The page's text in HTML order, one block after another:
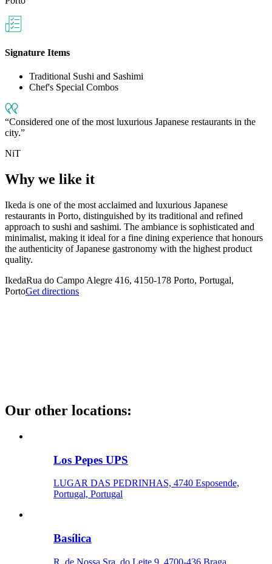
Signature Items
Traditional Sushi and Sashimi
Chef's Special Combos
Considered one of the most luxurious Japanese restaurants in the
city.
NiT
Why we like it
Ikeda is one of the most acclaimed and luxurious Japanese
restaurants in Porto, distinguished by its traditional and refined
approach to sushi and sashimi. The ambiance is sophisticated and
minimalist, making it ideal for a fine dining experience that honours
the authenticity of Japanese gastronomy with the highest product
quality.
IkedaRua do Campo Alegre 416, 4150-178 Porto, Portugal,
PortoGet directions
Our other locations:
Los Pepes UPS
LUGAR DAS PEDRINHAS, 4740 Esposende,
Portugal, Portugal
Basílica
R. de Nossa Sra. do Leite 9, 4700-436 Braga,